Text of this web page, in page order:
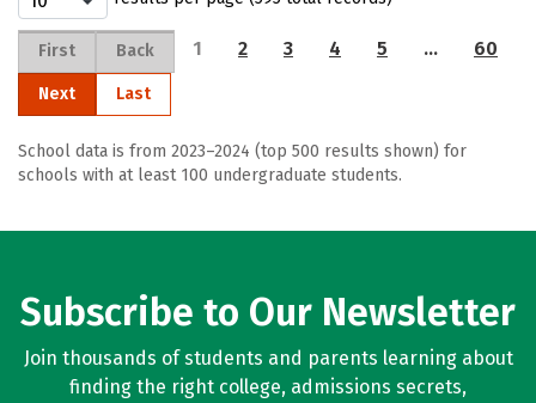
First Back 1 2 3 4 5 … 60
Next Last
School data is from 2023–2024 (top 500 results shown) for
schools with at least 100 undergraduate students.
Subscribe to Our Newsletter
Join thousands of students and parents learning about
finding the right college, admissions secrets,